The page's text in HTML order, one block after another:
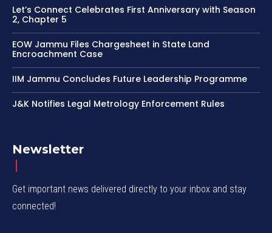
Let’s Connect Celebrates First Anniversary with Season
2, Chapter 5
EOW Jammu Files Chargesheet in State Land
Encroachment Case
IIM Jammu Concludes Future Leadership Programme
J&K Notifies Legal Metrology Enforcement Rules
Newsletter
Get important news delivered directly to your inbox and stay
connected!